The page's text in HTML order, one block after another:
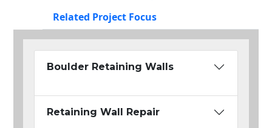
Related Project Focus
Boulder Retaining Walls
Retaining Wall Repair